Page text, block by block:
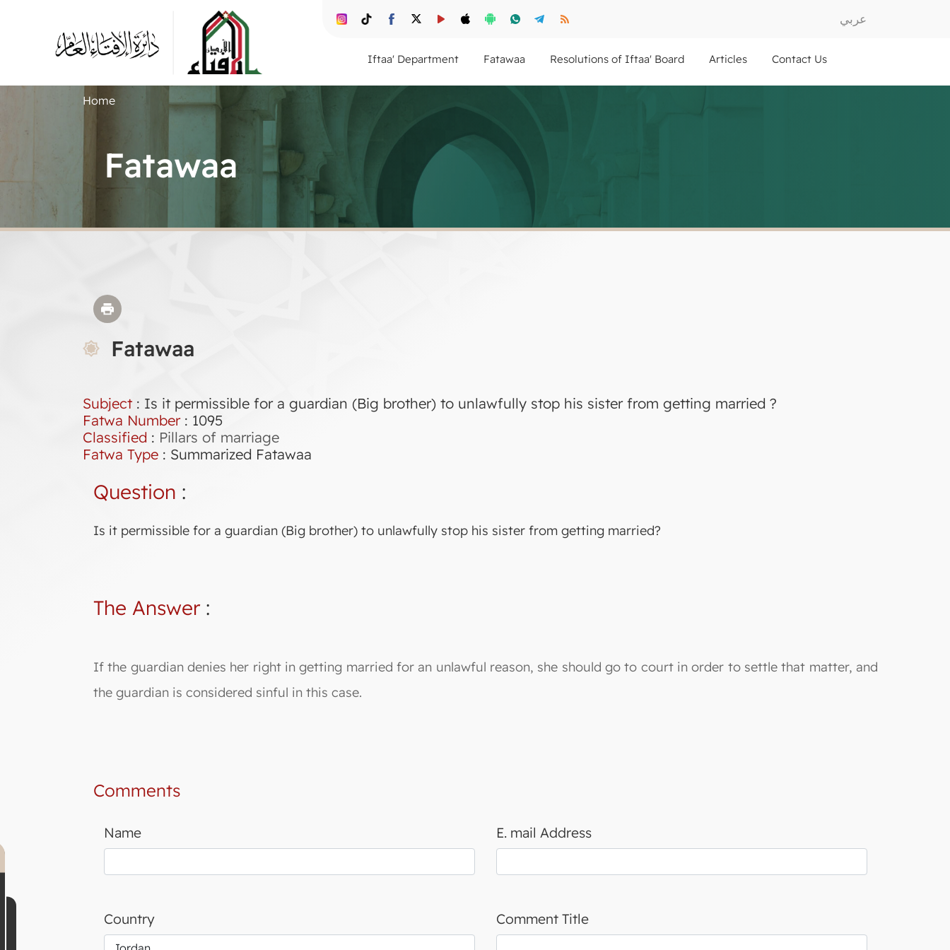
عربي
Contact Us
Articles
Resolutions of Iftaa' Board
Fatawaa
Iftaa' Department
Home
Fatawaa
Fatawaa
Subject : Is it permissible for a guardian (Big brother) to unlawfully stop his sister from getting married ?
Fatwa Number: 1095
Classified : Pillars of marriage
Fatwa Type : Summarized Fatawaa
Question :
Is it permissible for a guardian (Big brother) to unlawfully stop his sister from getting married?
The Answer:
If the guardian denies her right in getting married for an unlawful reason, she should go to court in order to settle that matter, and
the guardian is considered sinful in this case.
Comments
Name E. mail Address
Country Comment Title